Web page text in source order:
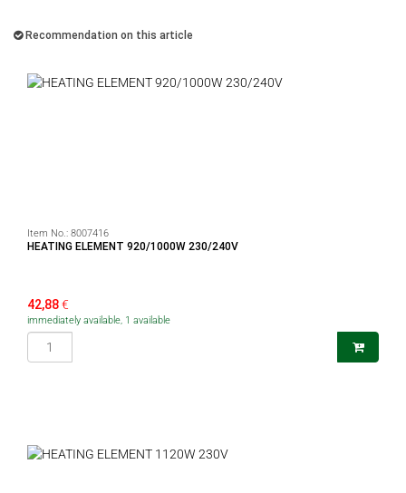
Recommendation on this article
Item No.: 8007416
HEATING ELEMENT 920/1000W 230/240V
42,88€
immediately available, 1 available